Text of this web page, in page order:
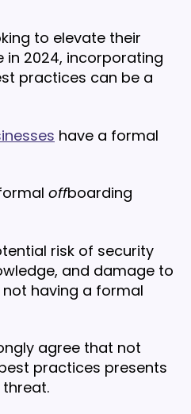
to elevate their
in 2024, incorporating
practices can be a
have a formal
offboarding
risk of security
and damage to
having a formal
agree that not
practices presents